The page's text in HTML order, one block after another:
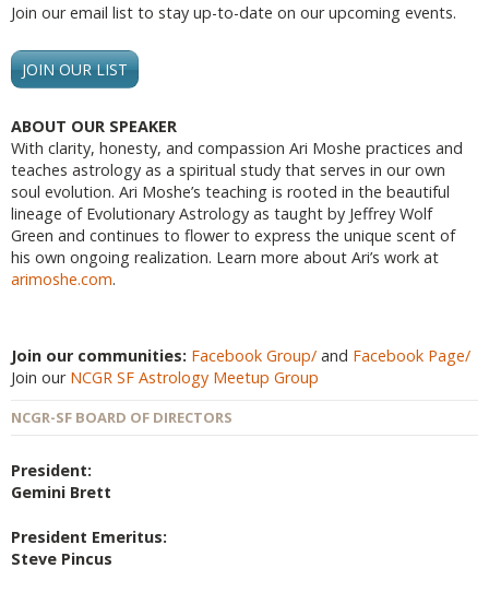
Join our email list to stay up-to-date on our upcoming events.
JOIN OUR LIST
ABOUT OUR SPEAKER
With clarity, honesty, and compassion Ari Moshe practices and
teaches astrology as a spiritual study that serves in our own
soul evolution. Ari Moshe’s teaching is rooted in the beautiful
lineage of Evolutionary Astrology as taught by Jeffrey Wolf
Green and continues to flower to express the unique scent of
his own ongoing realization. Learn more about Ari’s work at
arimoshe.com.
Join our communities: Facebook Group/ and Facebook Page/
Join our NCGR SF Astrology Meetup Group
NCGR-SF BOARD OF DIRECTORS
President:
Gemini Brett
President Emeritus:
Steve Pincus